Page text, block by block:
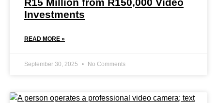
Investments
READ MORE »
September 30, 2025 No Comments